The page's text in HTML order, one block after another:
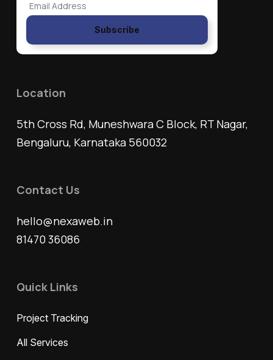
Subscribe
Location
5th Cross Rd, Muneshwara C Block, RT Nagar,
Bengaluru, Karnataka 560032
Contact Us
hello@nexaweb.in
81470 36086
Quick Links
Project Tracking
All Services